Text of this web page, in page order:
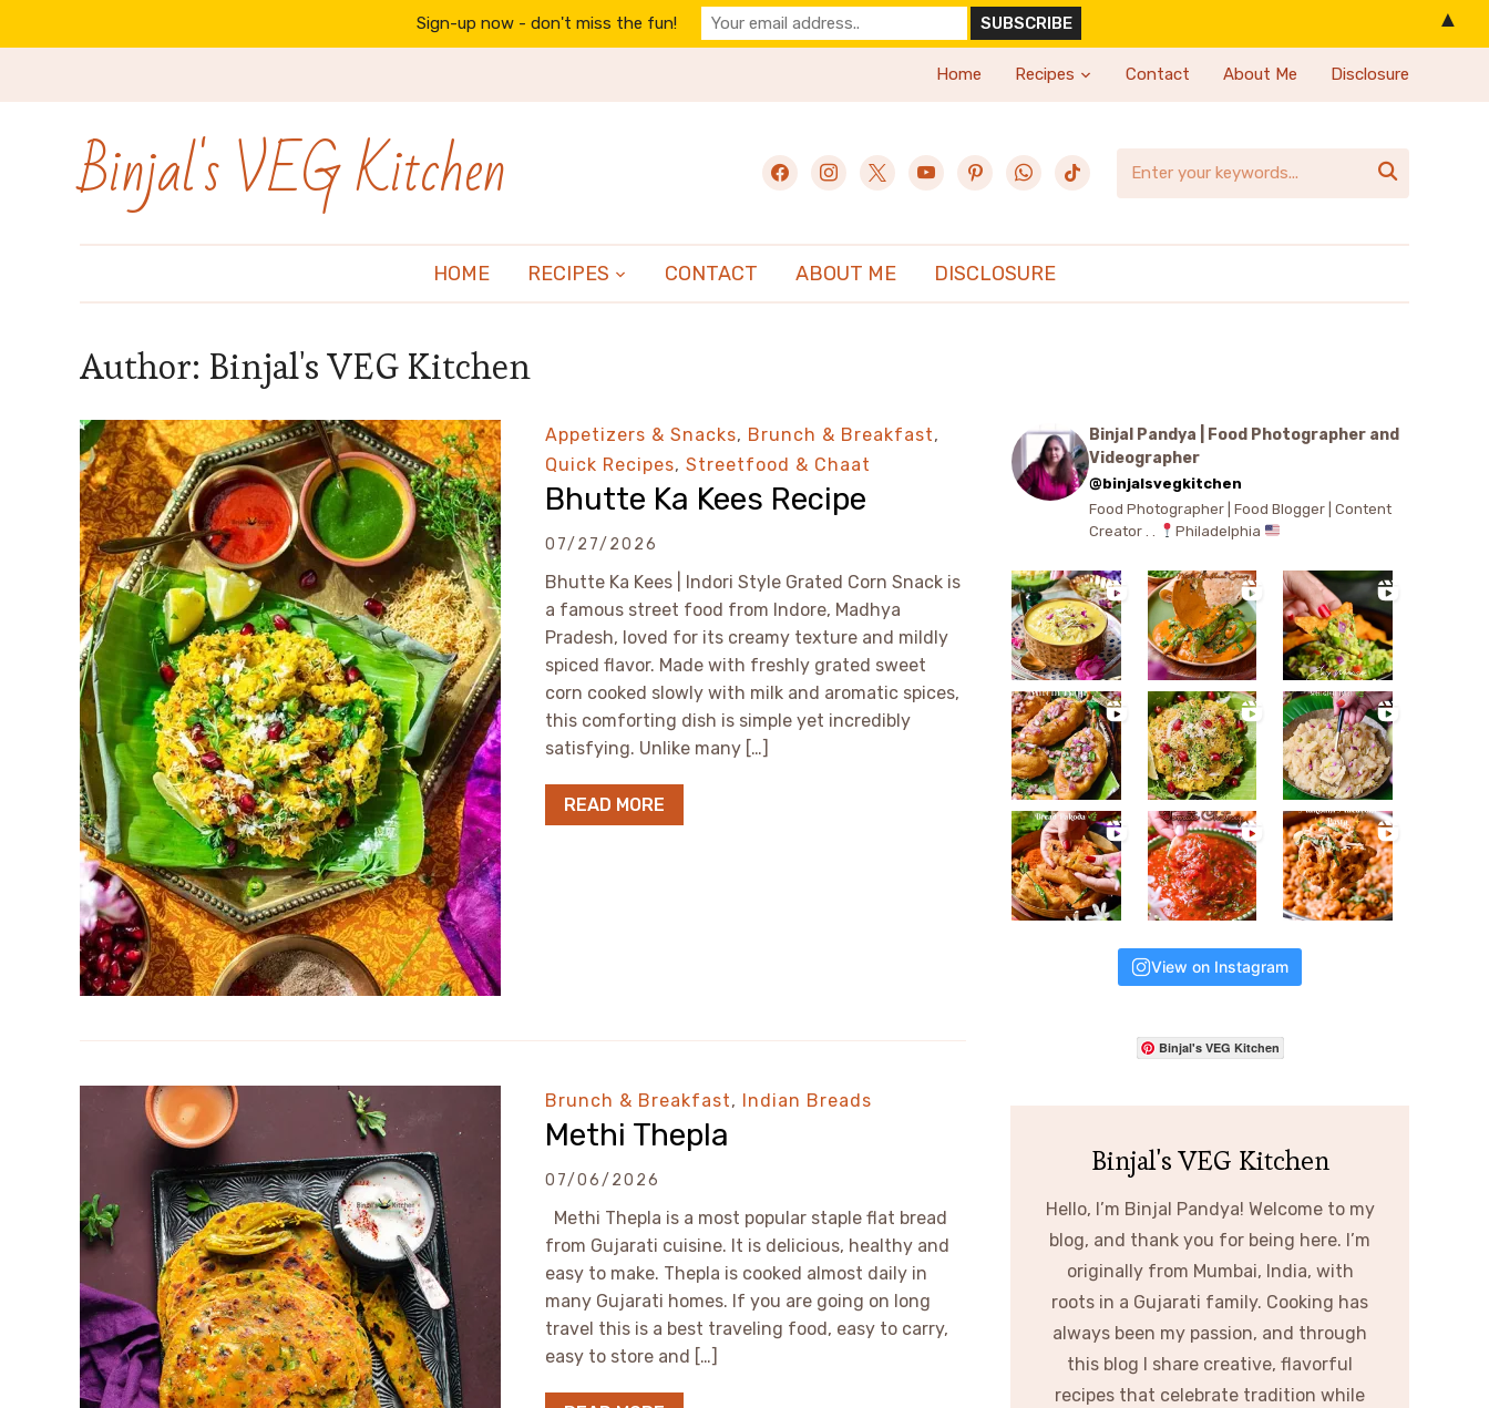
Home Recipes Contact About Me Disclosure
Binjal's VEG Kitchen facebookinstagram
x youtubepinterestwhatsapp
tiktok 
HOME RECIPES CONTACT ABOUT ME DISCLOSURE
Author: Binjal's VEG Kitchen
Appetizers & Snacks, Brunch & Breakfast,
Quick Recipes, Streetfood & Chaat
Bhutte Ka Kees Recipe
07/27/2026
Bhutte Ka Kees | Indori Style Grated Corn Snack is
a famous street food from Indore, Madhya
Pradesh, loved for its creamy texture and mildly
spiced flavor. Made with freshly grated sweet
corn cooked slowly with milk and aromatic spices,
this comforting dish is simple yet incredibly
satisfying. Unlike many […]
READ MORE
Brunch & Breakfast, Indian Breads
Methi Thepla
07/06/2026
Methi Thepla is a most popular staple flat bread
from Gujarati cuisine. It is delicious, healthy and
easy to make. Thepla is cooked almost daily in
many Gujarati homes. If you are going on long
travel this is a best traveling food, easy to carry,
easy to store and […]
Binjal Pandya | Food Photographer and
Videographer
@binjalsvegkitchen
Food Photographer | Food Blogger | Content
Creator . .
Philadelphia
View on Instagram
Binjal's VEG Kitchen
Binjal's VEG Kitchen
Hello, I’m Binjal Pandya! Welcome to my
blog, and thank you for being here. I’m
originally from Mumbai, India, with
roots in a Gujarati family. Cooking has
always been my passion, and through
this blog I share creative, flavorful
recipes that celebrate tradition while
Sign-up now - don't miss the fun! ▲